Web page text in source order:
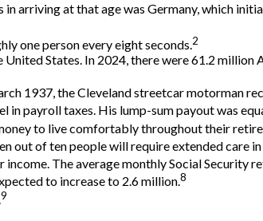
arriving at that age was Germany, which
one person every eight seconds.2
States. In 2024, there were 61.2 million
1937, the Cleveland streetcar motorman
in payroll taxes. His lump-sum payout was
to live comfortably throughout their
out of ten people will require extended care
The average monthly Social Security
to increase to 2.6 million.8
9